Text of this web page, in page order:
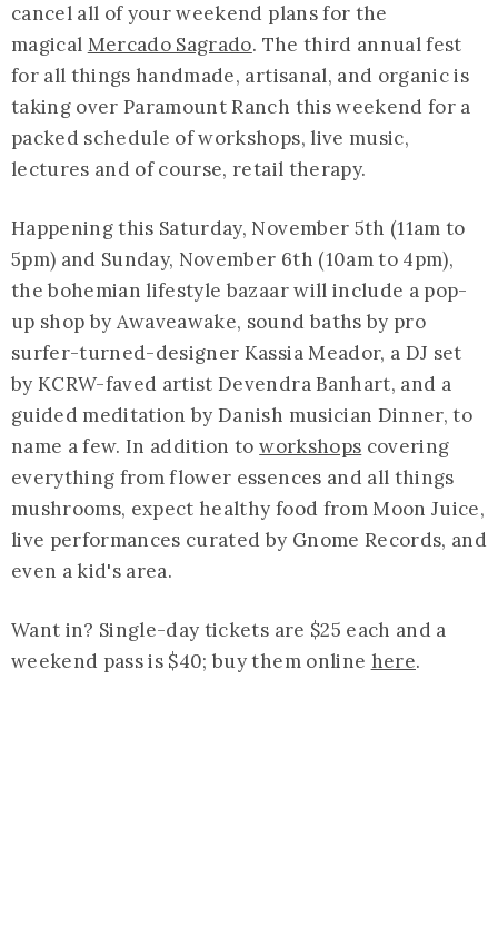
cancel all of your weekend plans for the
magical Mercado Sagrado. The third annual fest
for all things handmade, artisanal, and organic is
taking over Paramount Ranch this weekend for a
packed schedule of workshops, live music,
lectures and of course, retail therapy.
Happening this Saturday, November 5th (11am to
5pm) and Sunday, November 6th (10am to 4pm),
the bohemian lifestyle bazaar will include a pop-
up shop by Awaveawake, sound baths by pro
surfer-turned-designer Kassia Meador, a DJ set
by KCRW-faved artist Devendra Banhart, and a
guided meditation by Danish musician Dinner, to
name a few. In addition toworkshops covering
everything from flower essences and all things
mushrooms, expect healthy food from Moon Juice,
live performances curated by Gnome Records, and
even a kid's area.
Want in? Single-day tickets are $25 each and a
weekend pass is $40; buy them online here.